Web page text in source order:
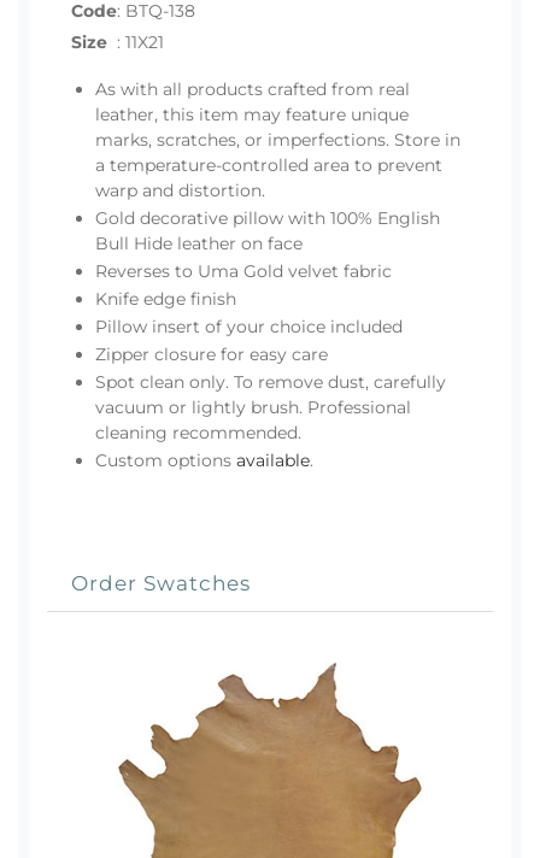
Code: BTQ-138
Size : 11X21
As with all products crafted from real
leather, this item may feature unique
marks, scratches, or imperfections. Store in
a temperature-controlled area to prevent
warp and distortion.
Gold decorative pillow with 100% English
Bull Hide leather on face
Reverses to Uma Gold velvet fabric
Knife edge finish
Pillow insert of your choice included
Zipper closure for easy care
Spot clean only. To remove dust, carefully
vacuum or lightly brush. Professional
cleaning recommended.
Custom options available.
Order Swatches